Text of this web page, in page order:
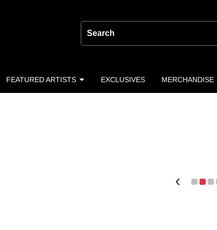
Search
FEATURED ARTISTS EXCLUSIVES MERCHANDISE